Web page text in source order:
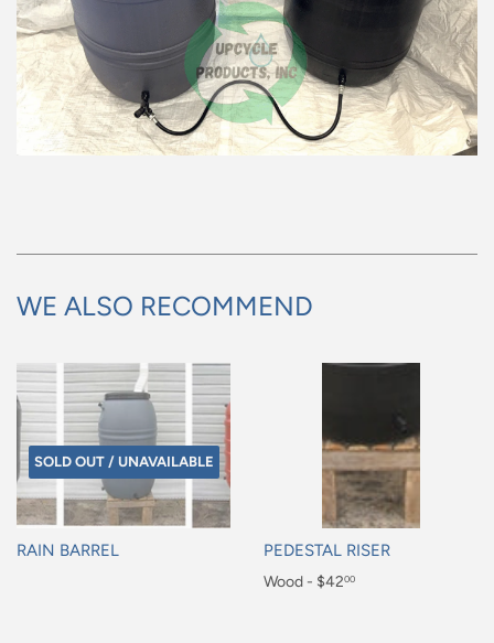
WE ALSO RECOMMEND
SOLD OUT / UNAVAILABLE
RAIN BARREL PEDESTAL RISER
Regular
Wood - $4200